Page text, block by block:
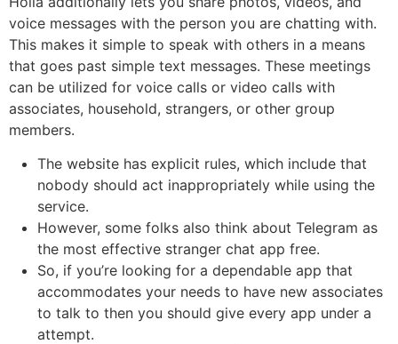
voice messages with the person you are chatting with.
This makes it simple to speak with others in a means
that goes past simple text messages. These meetings
can be utilized for voice calls or video calls with
associates, household, strangers, or other group
members.
The website has explicit rules, which include that
nobody should act inappropriately while using the
service.
However, some folks also think about Telegram as
the most effective stranger chat app free.
So, if you’re looking for a dependable app that
accommodates your needs to have new associates
to talk to then you should give every app under a
attempt.